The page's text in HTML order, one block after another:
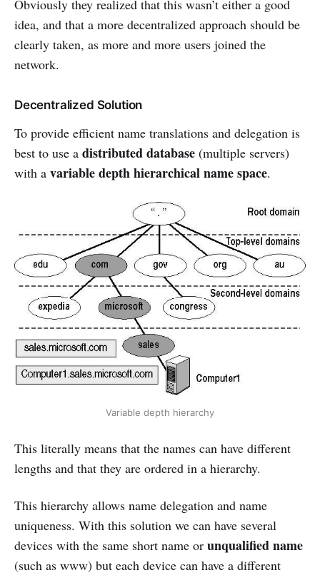
Obviously they realized that this wasn’t either a good
idea, and that a more decentralized approach should be
clearly taken, as more and more users joined the
network.
Decentralized Solution
To provide efficient name translations and delegation is
best to use a distributed database (multiple servers)
with a variable depth hierarchical name space.
Variable depth hierarchy
This literally means that the names can have different
lengths and that they are ordered in a hierarchy.
This hierarchy allows name delegation and name
uniqueness. With this solution we can have several
devices with the same short name or unqualified name
(such as www) but each device can have a different